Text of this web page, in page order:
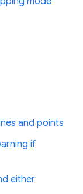
and points
if
either